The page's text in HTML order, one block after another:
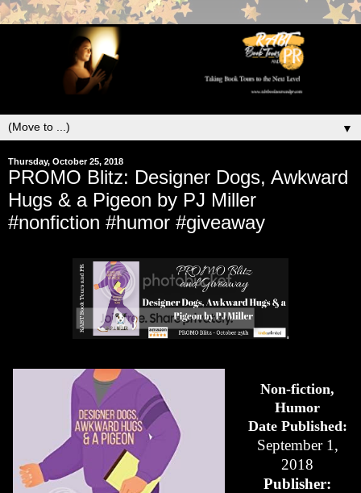
▼
Thursday, October 25, 2018
PROMO Blitz: Designer Dogs, Awkward
Hugs & a Pigeon by PJ Miller
#nonfiction #humor #giveaway
Non-fiction,
Humor
Date Published:
September 1,
2018
Publisher: